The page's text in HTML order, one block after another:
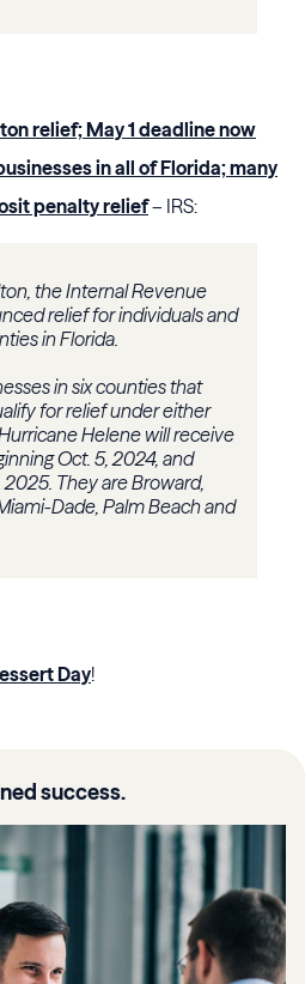
relief; May 1 deadline now
in all of Florida; many
penalty relief– IRS:
the Internal Revenue
relief for individuals and
in Florida.
in six counties that
for relief under either
Helene will receive
Oct. 5, 2024, and
They are Broward,
Dade, Palm Beach and
Day!
success.